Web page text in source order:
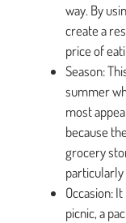
way. By
create a
price of
Season:
summer
most
because
grocery
Occasion:
picnic, a